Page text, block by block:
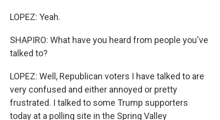
LOPEZ: Yeah.
SHAPIRO: What have you heard from people you've
talked to?
LOPEZ: Well, Republican voters I have talked to are
very confused and either annoyed or pretty
frustrated. I talked to some Trump supporters
today at a polling site in the Spring Valley